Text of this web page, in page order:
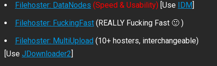
Filehoster: DataNodes (Speed & Usability)[Use IDM]
Filehoster: FuckingFast (REALLY Fucking Fast 🙂 )
Filehoster: MultiUpload(10+ hosters, interchangeable)
[Use JDownloader2]